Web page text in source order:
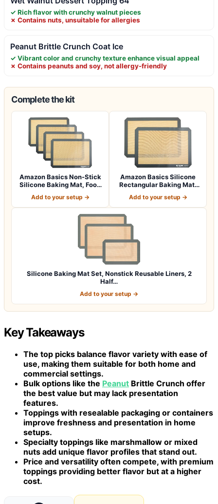
✓ Rich flavor with crunchy walnut pieces
✗ Contains nuts, unsuitable for allergies
Peanut Brittle Crunch Coat Ice
✓ Vibrant color and crunchy texture enhance visual appeal
✗ Contains peanuts and soy, not allergy-friendly
Complete the kit
Amazon Basics Non-Stick
Silicone Baking Mat, Food
Add to your setup →
Amazon Basics Silicone
Rectangular Baking Mat,
Add to your setup →
Silicone Baking Mat Set, Nonstick Reusable Liners, 2
Half…
Add to your setup →
Key Takeaways
The top picks balance flavor variety with ease of
use, making them suitable for both home and
commercial settings.
Bulk options like the Peanut Brittle Crunch offer
the best value but may lack presentation
features.
Toppings with resealable packaging or containers
improve freshness and presentation in home
setups.
Specialty toppings like marshmallow or mixed
nuts add unique flavor profiles that stand out.
Price and versatility often compete, with premium
toppings providing better flavor but at a higher
cost.